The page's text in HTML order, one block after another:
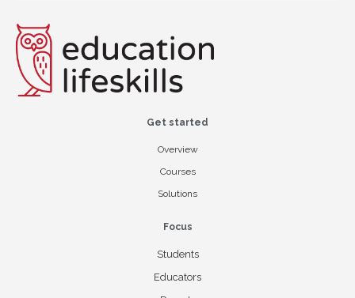
Get started
Overview
Courses
Solutions
Focus
Students
Educators